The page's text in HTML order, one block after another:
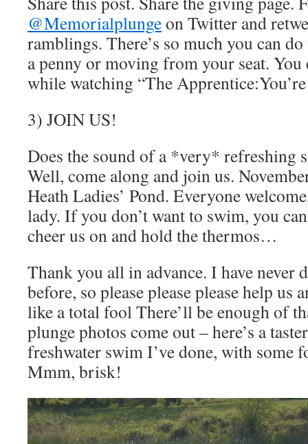
@Memorialplungeon Twitter and
ramblings. There’s so much you can
a penny or moving from your seat. You
while watching “The
3) JOIN US!
Does the sound of a *very* refreshing
Well, come along and join us.
Heath Ladies’ Pond. Everyone
lady. If you don’t want to swim, you
cheer us on and hold the thermos…
Thank you all in advance. I have never
before, so please please please help us
like a total fool There’ll be enough of
plunge photos come out – here’s a
freshwater swim I’ve done, with some
Mmm, brisk!